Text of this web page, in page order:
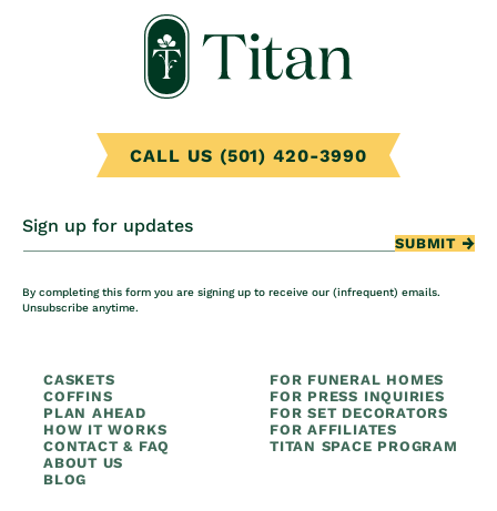
CALL US (501) 420-3990
Sign up for updates
SUBMIT
By completing this form you are signing up to receive our (infrequent) emails.
Unsubscribe anytime.
CASKETS
COFFINS
PLAN AHEAD
HOW IT WORKS
CONTACT & FAQ
ABOUT US
BLOG
FOR FUNERAL HOMES
FOR PRESS INQUIRIES
FOR SET DECORATORS
FOR AFFILIATES
TITAN SPACE PROGRAM